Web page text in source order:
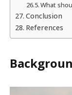
What
Conclusion
References